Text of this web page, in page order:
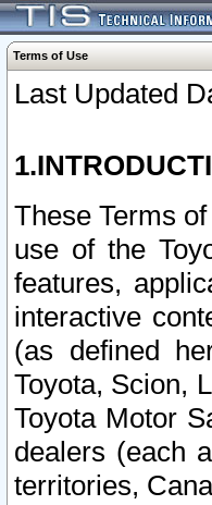
Terms of Use
Last Updated
These Terms
use of the
features,
interactive
(as defined
Toyota, Scion,
Toyota Motor
dealers (each
territories,